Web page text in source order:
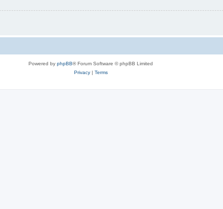
Powered by phpBB® Forum Software © phpBB Limited
Privacy| Terms